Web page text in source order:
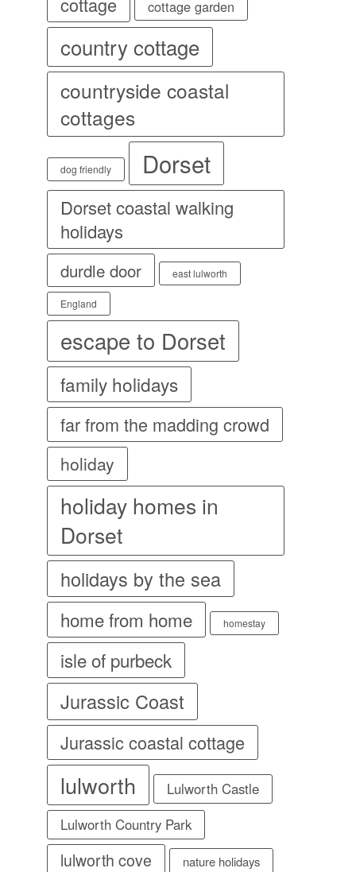
cottage garden
country cottage
countryside coastal
cottages
dog friendly Dorset
Dorset coastal walking
holidays
durdle door east lulworth
England
escape to Dorset
family holidays
far from the madding crowd
holiday
holiday homes in
Dorset
holidays by the sea
home from home homestay
isle of purbeck
Jurassic Coast
Jurassic coastal cottage
lulworth
Lulworth Castle
Lulworth Country Park
lulworth cove nature holidays